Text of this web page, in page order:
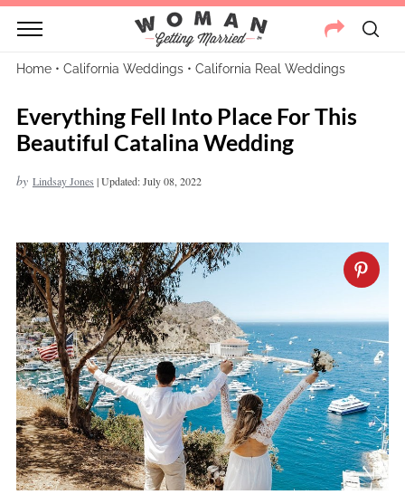
Home• California Weddings• California Real Weddings
Everything Fell Into Place For This
Beautiful Catalina Wedding
by Lindsay Jones |Updated: July 08, 2022